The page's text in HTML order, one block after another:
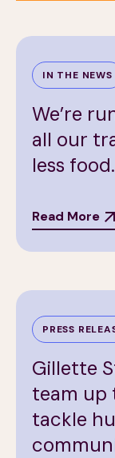
IN THE NEWS
We’re
all our
less food.
Read More
PRESS
Gillette
team up
tackle